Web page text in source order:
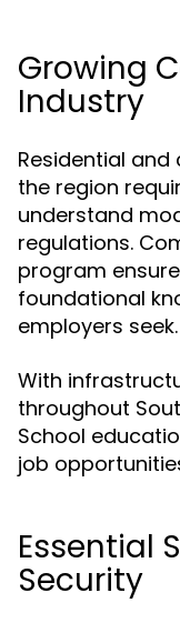
Growing
Industry
Residential
the region
understand
regulations.
program
foundational
employers seek.
With
throughout
School
job
Essential
Security